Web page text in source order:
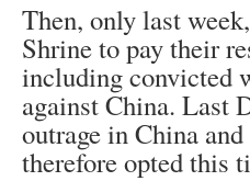
Then, only last
Shrine to pay their
including convicted
against China. Last
outrage in China
therefore opted this